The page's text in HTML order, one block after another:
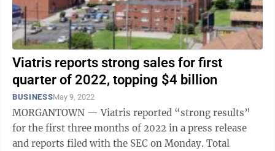
Viatris reports strong sales for first
quarter of 2022, topping $4 billion
BUSINESSMay 9, 2022
MORGANTOWN — Viatris reported “strong results”
for the first three months of 2022 in a press release
and reports filed with the SEC on Monday. Total